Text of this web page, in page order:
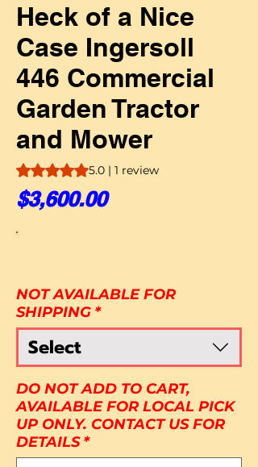
Heck of a Nice
Case Ingersoll
446 Commercial
Garden Tractor
and Mower
Rating is 5.0 out of five stars based on 1
5.0 | 1 review
$3,600.00Price
NOT AVAILABLE FOR
SHIPPING *
Select
DO NOT ADD TO CART,
AVAILABLE FOR LOCAL PICK
UP ONLY. CONTACT US FOR
DETAILS *